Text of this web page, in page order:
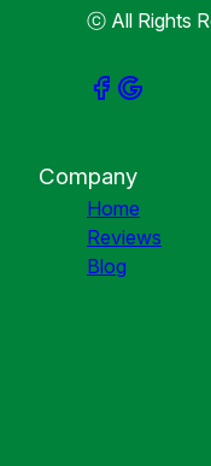
ⓒ All Rights
Company
Home
Reviews
Blog